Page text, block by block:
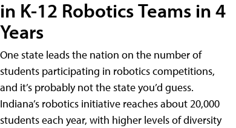
in K-12 Robotics Teams in 4
Years
One state leads the nation on the number of
students participating in robotics competitions,
and it’s probably not the state you’d guess.
Indiana’s robotics initiative reaches about 20,000
students each year, with higher levels of diversity